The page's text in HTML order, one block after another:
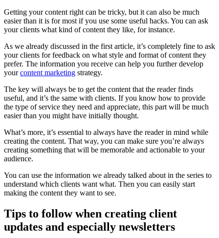
Getting your content right can be tricky, but it can also be much
easier than it is for most if you use some useful hacks. You can ask
your clients what kind of content they like, for instance.
As we already discussed in the first article, it’s completely fine to ask
your clients for feedback on what style and format of content they
prefer. The information you receive can help you further develop
yourcontent marketing strategy.
The key will always be to get the content that the reader finds
useful, and it’s the same with clients. If you know how to provide
the type of service they need and appreciate, this part will be much
easier than you might have initially thought.
What’s more, it’s essential to always have the reader in mind while
creating the content. That way, you can make sure you’re always
creating something that will be memorable and actionable to your
audience.
You can use the information we already talked about in the series to
understand which clients want what. Then you can easily start
making the content they want to see.
Tips to follow when creating client
updates and especially newsletters